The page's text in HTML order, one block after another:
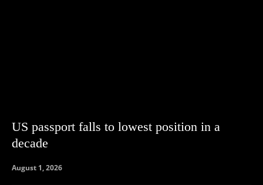
US passport falls to lowest position in a
decade
August 1, 2026